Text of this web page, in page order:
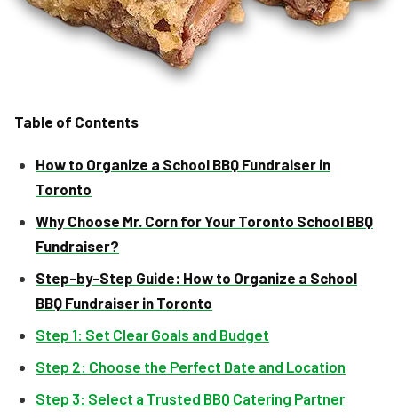
Table of Contents
How to Organize a School BBQ Fundraiser in
Toronto
Why Choose Mr. Corn for Your Toronto School BBQ
Fundraiser?
Step-by-Step Guide: How to Organize a School
BBQ Fundraiser in Toronto
Step 1: Set Clear Goals and Budget
Step 2: Choose the Perfect Date and Location
Step 3: Select a Trusted BBQ Catering Partner